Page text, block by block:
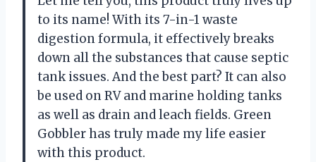
to its name! With its 7-in-1 waste
digestion formula, it effectively breaks
down all the substances that cause septic
tank issues. And the best part? It can also
be used on RV and marine holding tanks
as well as drain and leach fields. Green
Gobbler has truly made my life easier
with this product.